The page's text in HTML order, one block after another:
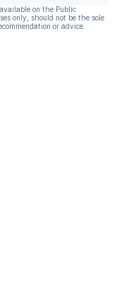
on the Public
only, should not be the sole
or advice.